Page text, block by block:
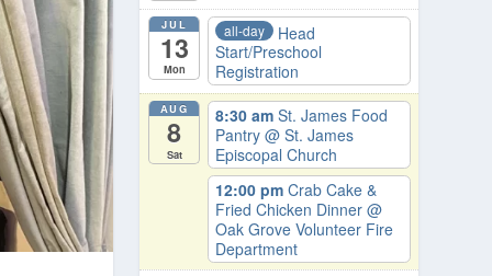
JUL
13
Mon
all-day
Head
Start/Preschool
Registration
AUG
8
Sat
8:30 am St. James Food
Pantry @ St. James
Episcopal Church
12:00 pm Crab Cake &
Fried Chicken Dinner @
Oak Grove Volunteer Fire
Department